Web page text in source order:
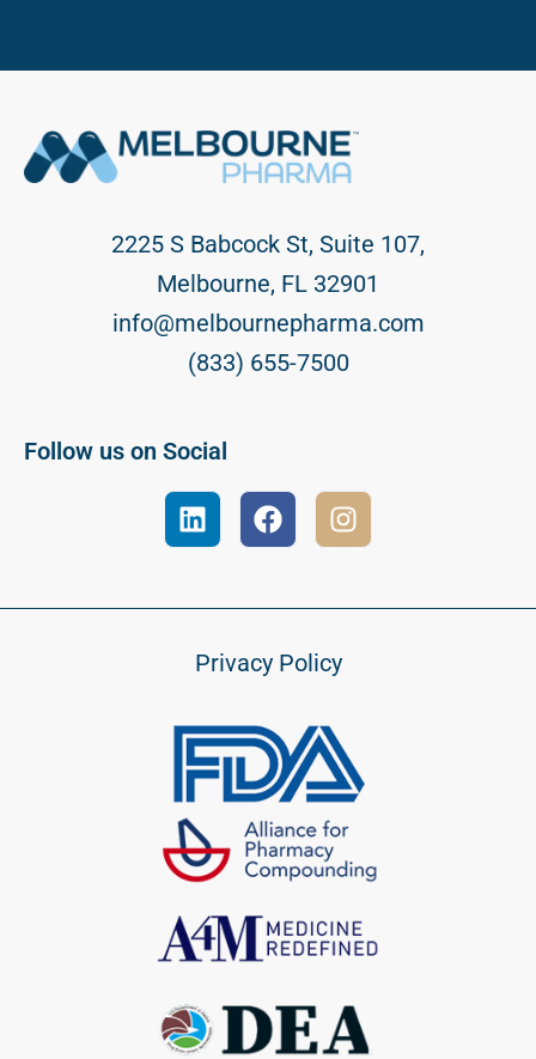
2225 S Babcock St, Suite 107,
Melbourne, FL 32901
info@melbournepharma.com
(833) 655-7500
Follow us on Social
Privacy Policy